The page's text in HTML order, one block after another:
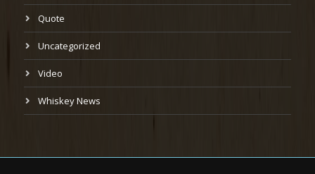
Quote
Uncategorized
Video
Whiskey News